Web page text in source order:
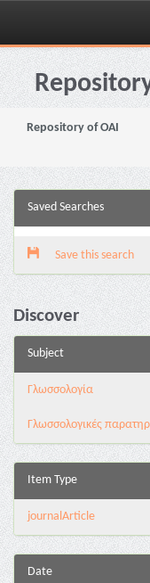
Skip
navigation
Repository of OAI
Saved Searches
Save this search
Discover
Subject
Γλωσσολογία
Γλωσσολογικές
Item Type
journalArticle
Date